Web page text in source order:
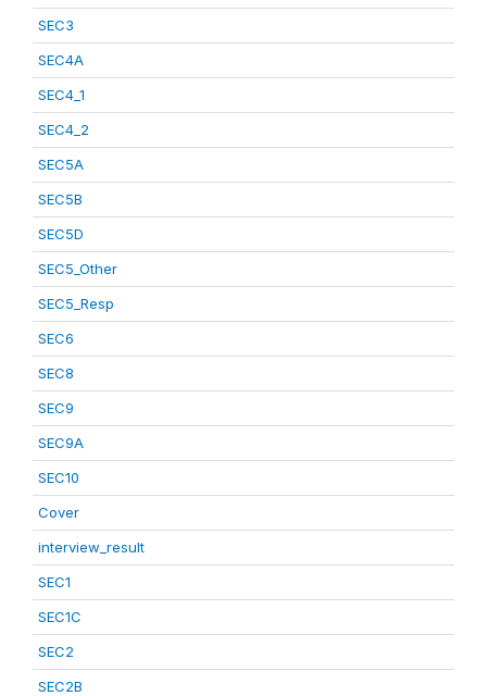
SEC3
SEC4A
SEC4_1
SEC4_2
SEC5A
SEC5B
SEC5D
SEC5_Other
SEC5_Resp
SEC6
SEC8
SEC9
SEC9A
SEC10
Cover
interview_result
SEC1
SEC1C
SEC2
SEC2B